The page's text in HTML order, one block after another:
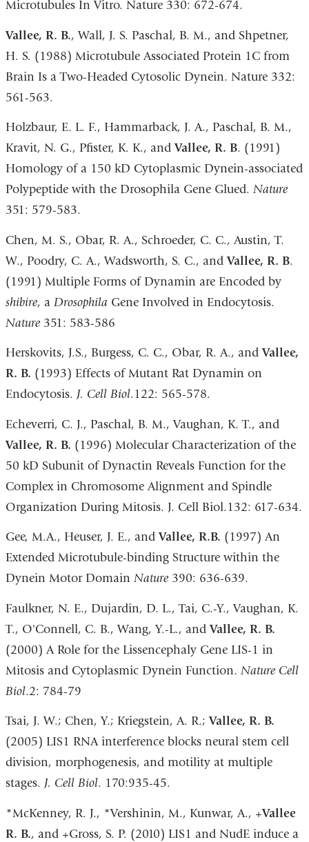
Microtubules In Vitro. Nature 330: 672-674.
Vallee, R. B., Wall, J. S. Paschal, B. M., and Shpetner,
H. S. (1988) Microtubule Associated Protein 1C from
Brain Is a Two-Headed Cytosolic Dynein. Nature 332:
561-563.
Holzbaur, E. L. F., Hammarback, J. A., Paschal, B. M.,
Kravit, N. G., Pfister, K. K., andVallee, R. B. (1991)
Homology of a 150 kD Cytoplasmic Dynein-associated
Polypeptide with the Drosophila Gene Glued. Nature
351: 579-583.
Chen, M. S., Obar, R. A., Schroeder, C. C., Austin, T.
W., Poodry, C. A., Wadsworth, S. C., andVallee, R. B.
(1991) Multiple Forms of Dynamin are Encoded by
shibire, a Drosophila Gene Involved in Endocytosis.
Nature351: 583-586
Herskovits, J.S., Burgess, C. C., Obar, R. A., andVallee,
R. B. (1993) Effects of Mutant Rat Dynamin on
Endocytosis. J. Cell Biol.122: 565-578.
Echeverri, C. J., Paschal, B. M., Vaughan, K. T., and
Vallee, R. B. (1996) Molecular Characterization of the
50 kD Subunit of Dynactin Reveals Function for the
Complex in Chromosome Alignment and Spindle
Organization During Mitosis. J. Cell Biol.132: 617-634.
Gee, M.A., Heuser, J. E., andVallee, R.B. (1997) An
Extended Microtubule-binding Structure within the
Dynein Motor Domain Nature390: 636-639.
Faulkner, N. E., Dujardin, D. L., Tai, C.-Y., Vaughan, K.
T., O'Connell, C. B., Wang, Y.-L., andVallee, R. B.
(2000) A Role for the Lissencephaly Gene LIS-1 in
Mitosis and Cytoplasmic Dynein Function. Nature Cell
Biol.2: 784-79
Tsai, J. W.; Chen, Y.; Kriegstein, A. R.;Vallee, R. B.
(2005) LIS1 RNA interference blocks neural stem cell
division, morphogenesis, and motility at multiple
stages. J. Cell Biol. 170:935-45.
*McKenney, R. J., *Vershinin, M., Kunwar, A., +Vallee
R. B., and +Gross, S. P. (2010) LIS1 and NudE induce a